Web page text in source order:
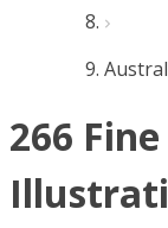
266